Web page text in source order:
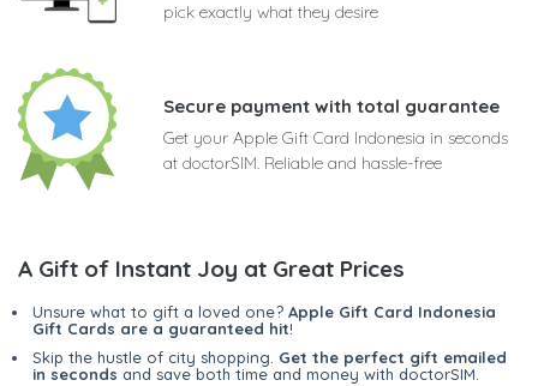
pick exactly what they desire
Secure payment with total guarantee
Get your Apple Gift Card Indonesia in seconds
at doctorSIM. Reliable and hassle-free
A Gift of Instant Joy at Great Prices
Unsure what to gift a loved one? Apple Gift Card Indonesia
Gift Cards are a guaranteed hit!
Skip the hustle of city shopping. Get the perfect gift emailed
in seconds and save both time and money with doctorSIM.